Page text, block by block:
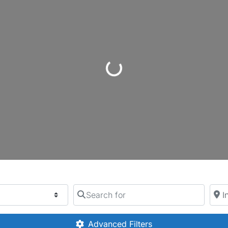
Loading...
Search for Near
Advanced Filters